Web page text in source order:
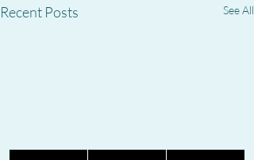
Recent Posts See All